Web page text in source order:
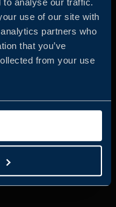
use of our site with
partners who
that you’ve
from your use